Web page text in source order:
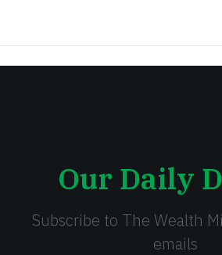
Our Daily
Subscribe to The Wealth
emails